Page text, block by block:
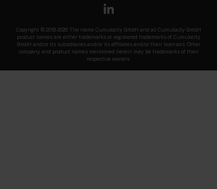
Copyright © 2018-2026 The name Cumulocity GmbH and all Cumulocity GmbH
product names are either trademarks or registered trademarks of Cumulocity
GmbH and/or its subsidiaries and/or its affiliates and/or their licensors. Other
company and product names mentioned herein may be trademarks of their
respective owners.